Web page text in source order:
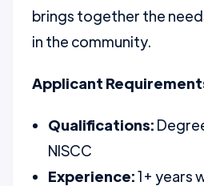
brings together the
in the community.
Applicant
Qualifications:
NISCC
Experience:1+ years